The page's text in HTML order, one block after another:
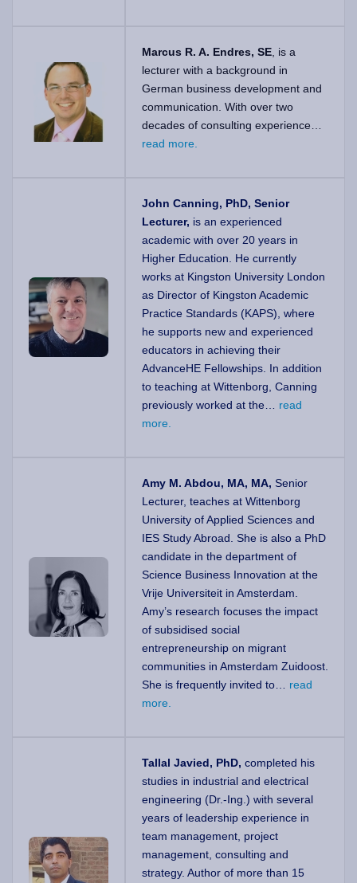
Marcus R. A. Endres, SE , is a
lecturer with a background in
German business development and
communication. With over two
decades of consulting experience…
read more.
John Canning, PhD, Senior
Lecturer, is an experienced
academic with over 20 years in
Higher Education. He currently
works at Kingston University London
as Director of Kingston Academic
Practice Standards (KAPS), where
he supports new and experienced
educators in achieving their
AdvanceHE Fellowships. In addition
to teaching at Wittenborg, Canning
previously worked at the… read
more.
Amy M. Abdou, MA, MA, Senior
Lecturer, teaches at Wittenborg
University of Applied Sciences and
IES Study Abroad. She is also a PhD
candidate in the department of
Science Business Innovation at the
Vrije Universiteit in Amsterdam.
Amy’s research focuses the impact
of subsidised social
entrepreneurship on migrant
communities in Amsterdam Zuidoost.
She is frequently invited to… read
more.
Tallal Javied, PhD, completed his
studies in industrial and electrical
engineering (Dr.-Ing.) with several
years of leadership experience in
team management, project
management, consulting and
strategy. Author of more than 15